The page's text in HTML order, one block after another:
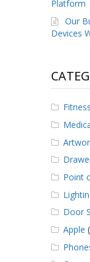
Platform
Our
Devices
Point
Door
Apple